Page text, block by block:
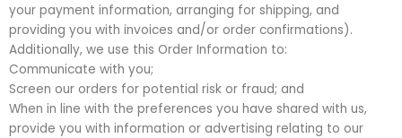
your payment information, arranging for shipping, and
providing you with invoices and/or order confirmations).
Additionally, we use this Order Information to:
Communicate with you;
Screen our orders for potential risk or fraud; and
When in line with the preferences you have shared with us,
provide you with information or advertising relating to our